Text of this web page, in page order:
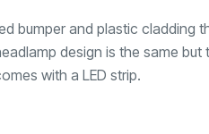
bumper and plastic cladding
design is the same but
with a LED strip.